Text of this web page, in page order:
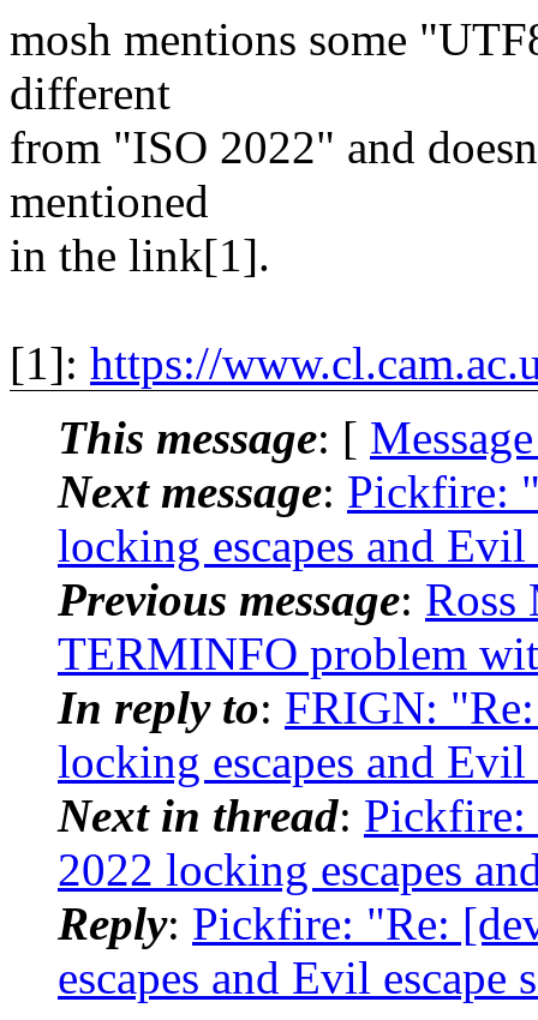
mosh mentions some
different
from "ISO 2022" and
mentioned
in the link[1].
[1]: https://
This message: [
Next message: Pickfire:
locking escapes and Evil
Previous message:
TERMINFO problem
In reply to: FRIGN:
locking escapes and Evil
Next in thread: Pickfire:
2022 locking escapes
Reply: Pickfire: "Re:
escapes and Evil escape